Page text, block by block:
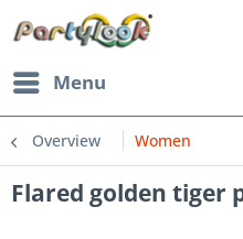
Menu
Overview Women
Flared golden tiger